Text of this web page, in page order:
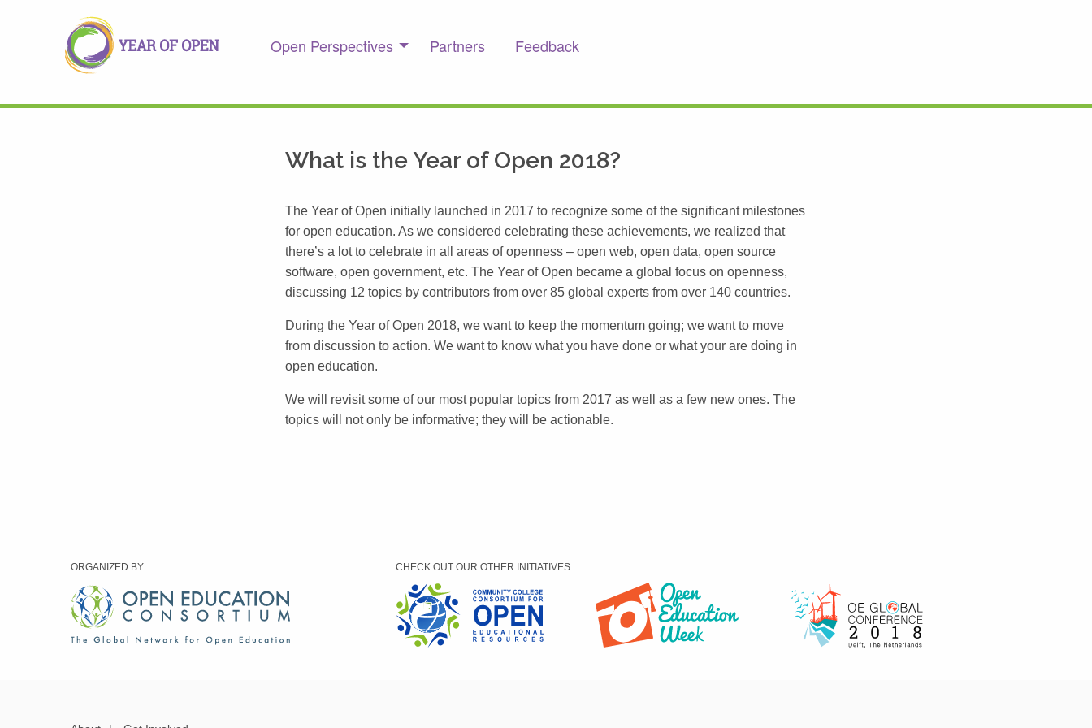
Open Perspectives Partners Feedback
What is the Year of Open 2018?
The Year of Open initially launched in 2017 to recognize some of the significant milestones
for open education. As we considered celebrating these achievements, we realized that
there’s a lot to celebrate in all areas of openness – open web, open data, open source
software, open government, etc. The Year of Open became a global focus on openness,
discussing 12 topics by contributors from over 85 global experts from over 140 countries.
During the Year of Open 2018, we want to keep the momentum going; we want to move
from discussion to action. We want to know what you have done or what your are doing in
open education.
We will revisit some of our most popular topics from 2017 as well as a few new ones. The
topics will not only be informative; they will be actionable.
ORGANIZED BY CHECK OUT OUR OTHER INITIATIVES